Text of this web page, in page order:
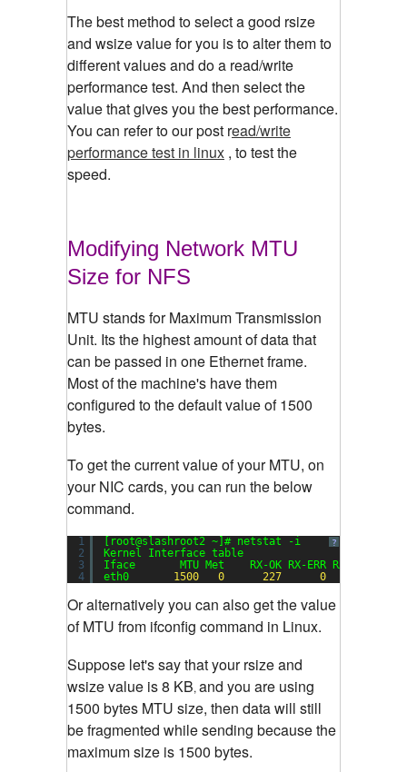
The best method to select a good rsize
and wsize value for you is to alter them to
different values and do a read/write
performance test. And then select the
value that gives you the best performance.
You can refer to our post read/write
performance test in linux , to test the
speed.
Modifying Network MTU
Size for NFS
MTU stands for Maximum Transmission
Unit. Its the highest amount of data that
can be passed in one Ethernet frame.
Most of the machine's have them
configured to the default value of 1500
bytes.
To get the current value of your MTU, on
your NIC cards, you can run the below
command.
?
1
2
3
4
[root@slashroot2 ~]# netstat -i
Kernel Interface table
Iface       MTU Met    RX-OK RX-ERR RX-DRP RX-
eth0 1500 0 227 0
Or alternatively you can also get the value
of MTU from ifconfig command in Linux.
Suppose let's say that your rsize and
wsize value is 8 KB, and you are using
1500 bytes MTU size, then data will still
be fragmented while sending because the
maximum size is 1500 bytes.